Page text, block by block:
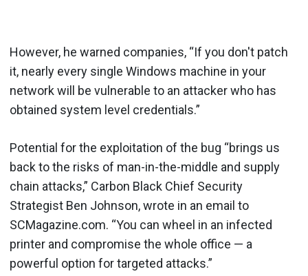
However, he warned companies, “If you don't patch
it, nearly every single Windows machine in your
network will be vulnerable to an attacker who has
obtained system level credentials.”
Potential for the exploitation of the bug “brings us
back to the risks of man-in-the-middle and supply
chain attacks,” Carbon Black Chief Security
Strategist Ben Johnson, wrote in an email to
SCMagazine.com. “You can wheel in an infected
printer and compromise the whole office — a
powerful option for targeted attacks.”